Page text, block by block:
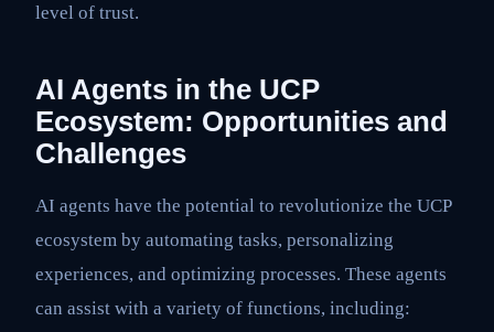
level of trust.
AI Agents in the UCP
Ecosystem: Opportunities and
Challenges
AI agents have the potential to revolutionize the UCP
ecosystem by automating tasks, personalizing
experiences, and optimizing processes. These agents
can assist with a variety of functions, including: